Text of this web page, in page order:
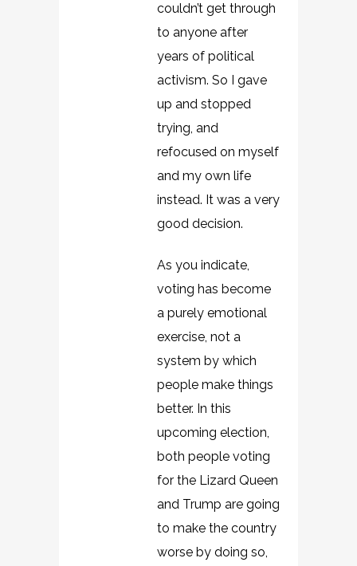
couldn’t get through
to anyone after
years of political
activism. So I gave
up and stopped
trying, and
refocused on myself
and my own life
instead. It was a very
good decision.
As you indicate,
voting has become
a purely emotional
exercise, not a
system by which
people make things
better. In this
upcoming election,
both people voting
for the Lizard Queen
and Trump are going
to make the country
worse by doing so,